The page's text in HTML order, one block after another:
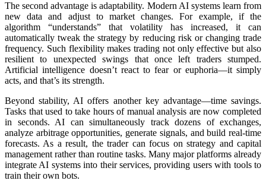
The second advantage is adaptability. Modern AI systems learn from
new data and adjust to market changes. For example, if the
algorithm “understands” that volatility has increased, it can
automatically tweak the strategy by reducing risk or changing trade
frequency. Such flexibility makes trading not only effective but also
resilient to unexpected swings that once left traders stumped.
Artificial intelligence doesn’t react to fear or euphoria—it simply
acts, and that’s its strength.
Beyond stability, AI offers another key advantage—time savings.
Tasks that used to take hours of manual analysis are now completed
in seconds. AI can simultaneously track dozens of exchanges,
analyze arbitrage opportunities, generate signals, and build real-time
forecasts. As a result, the trader can focus on strategy and capital
management rather than routine tasks. Many major platforms already
integrate AI systems into their services, providing users with tools to
train their own bots.